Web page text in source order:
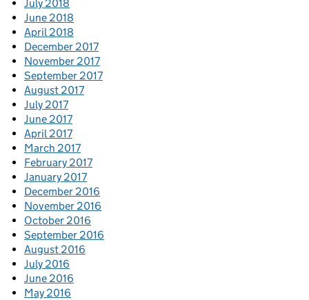
July 2018
June 2018
April 2018
December 2017
November 2017
September 2017
August 2017
July 2017
June 2017
April 2017
March 2017
February 2017
January 2017
December 2016
November 2016
October 2016
September 2016
August 2016
July 2016
June 2016
May 2016